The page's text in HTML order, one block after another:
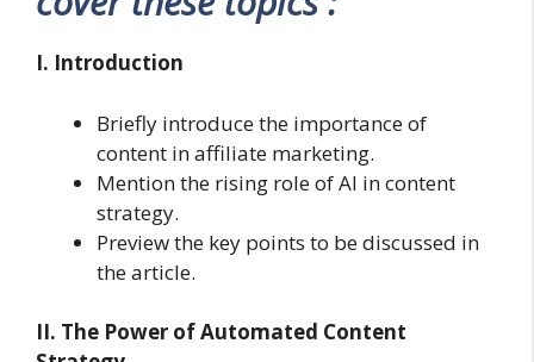
I. Introduction
Briefly introduce the importance of
content in affiliate marketing.
Mention the rising role of AI in content
strategy.
Preview the key points to be discussed in
the article.
II. The Power of Automated Content